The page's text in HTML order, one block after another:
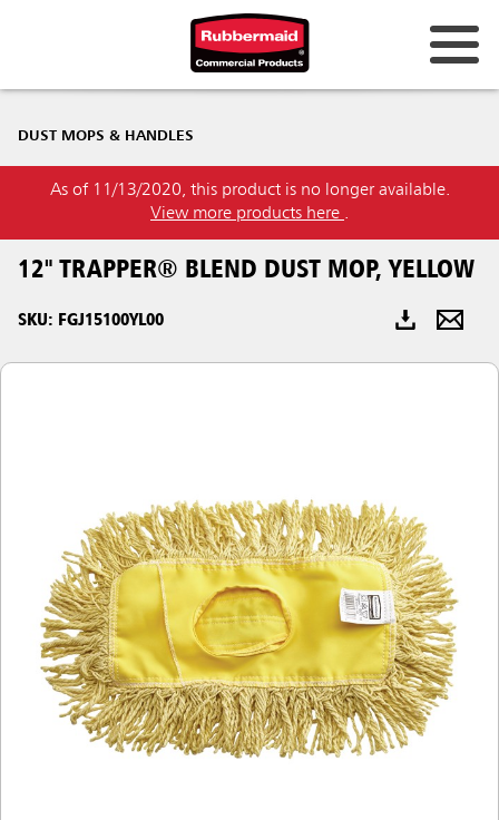
Hong Kong
Korea (KR)
Japan (JP)
Philippines
Malaysia
Indonesia
Taiwan (CN)
DUST MOPS & HANDLES
As of 11/13/2020, this product is no longer available.
View more products here .
12" TRAPPER® BLEND DUST MOP, YELLOW
SKU: FGJ15100YL00